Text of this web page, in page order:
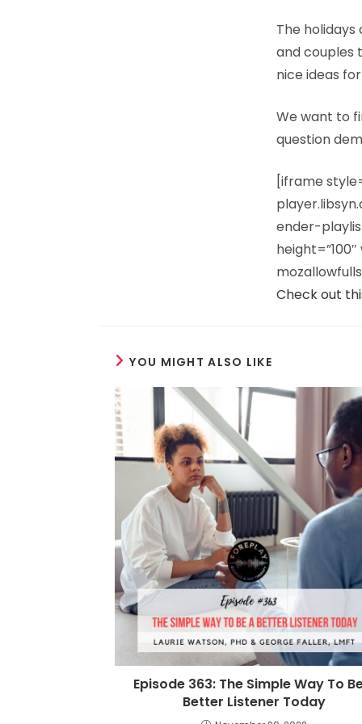
The
and couples
nice ideas
We want to
question
[iframe
ender-
Check out
YOU MIGHT ALSO LIKE
Episode 363: The Simple Way To
Better Listener Today